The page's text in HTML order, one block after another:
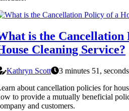
is the Cancellation
Cleaning Service?
Kathryn Scott
3 minutes 51,
about cancellation policies for
to provide a mutually beneficial
and customers.